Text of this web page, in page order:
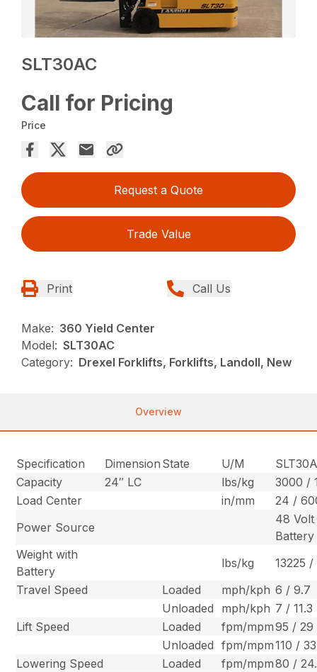
SLT30AC
Call for Pricing
Price
Request a Quote
Trade Value
Print Call Us
Make: 360 Yield Center
Model: SLT30AC
Category: Drexel Forklifts, Forklifts, Landoll, New
Overview
Specification Dimension State U/M
Capacity
24″ LC lbs/kg
3000 /
Load Center
in/mm
24 /
Power Source
48 Volt
Battery
Weight with
Battery
lbs/kg
13225
Travel Speed
Loaded mph/kph 6 / 9.7
Unloaded
mph/kph 7 / 11.3
Lift Speed
Loaded fpm/mpm95 / 29
Unloaded
fpm/mpm110 /
Lowering Speed
Loaded fpm/mpm80 /